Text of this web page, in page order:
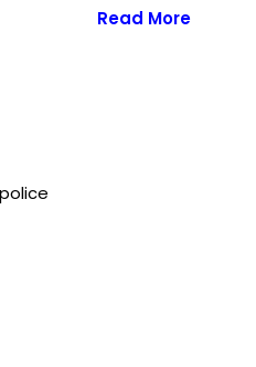
Read More